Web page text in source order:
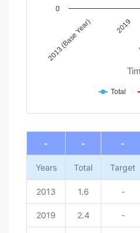
2013 (Base Year) 2019
0
Total
End of interactive chart.
- - -
Years Total Target
2013 1.6 -
2019 2.4 -